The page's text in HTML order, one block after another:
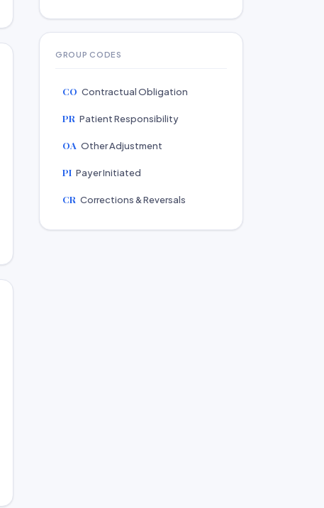
GROUP CODES
CO Contractual Obligation
PR Patient Responsibility
OA Other Adjustment
PI Payer Initiated
CR Corrections & Reversals